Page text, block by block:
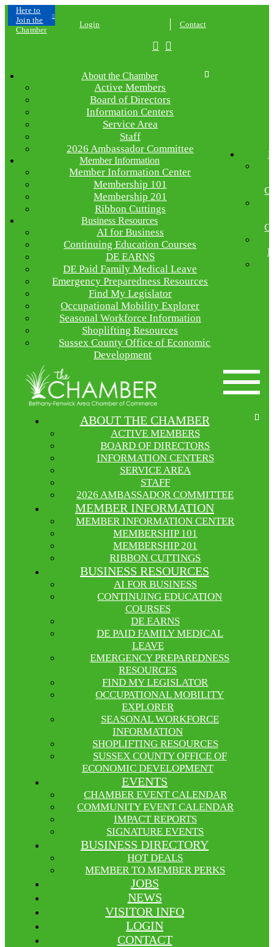
Here to
Join the
Chamber
Login Contact
About the Chamber
Active Members
Board of Directors
Information Centers
Service Area
Staff
2026 Ambassador Committee
Member Information
Member Information Center
Membership 101
Membership 201
Ribbon Cuttings
Business Resources
AI for Business
Continuing Education Courses
DE EARNS
DE Paid Family Medical Leave
Emergency Preparedness Resources
Find My Legislator
Occupational Mobility Explorer
Seasonal Workforce Information
Shoplifting Resources
Sussex County Office of Economic
Development
ABOUT THE CHAMBER
ACTIVE MEMBERS
BOARD OF DIRECTORS
INFORMATION CENTERS
SERVICE AREA
STAFF
2026 AMBASSADOR COMMITTEE
MEMBER INFORMATION
MEMBER INFORMATION CENTER
MEMBERSHIP 101
MEMBERSHIP 201
RIBBON CUTTINGS
BUSINESS RESOURCES
AI FOR BUSINESS
CONTINUING EDUCATION
COURSES
DE EARNS
DE PAID FAMILY MEDICAL
LEAVE
EMERGENCY PREPAREDNESS
RESOURCES
FIND MY LEGISLATOR
OCCUPATIONAL MOBILITY
EXPLORER
SEASONAL WORKFORCE
INFORMATION
SHOPLIFTING RESOURCES
SUSSEX COUNTY OFFICE OF
ECONOMIC DEVELOPMENT
EVENTS
CHAMBER EVENT CALENDAR
COMMUNITY EVENT CALENDAR
IMPACT REPORTS
SIGNATURE EVENTS
BUSINESS DIRECTORY
HOT DEALS
MEMBER TO MEMBER PERKS
JOBS
NEWS
VISITOR INFO
LOGIN
CONTACT